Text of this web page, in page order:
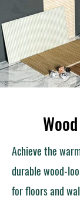
Achieve the
durable wood-
for floors and